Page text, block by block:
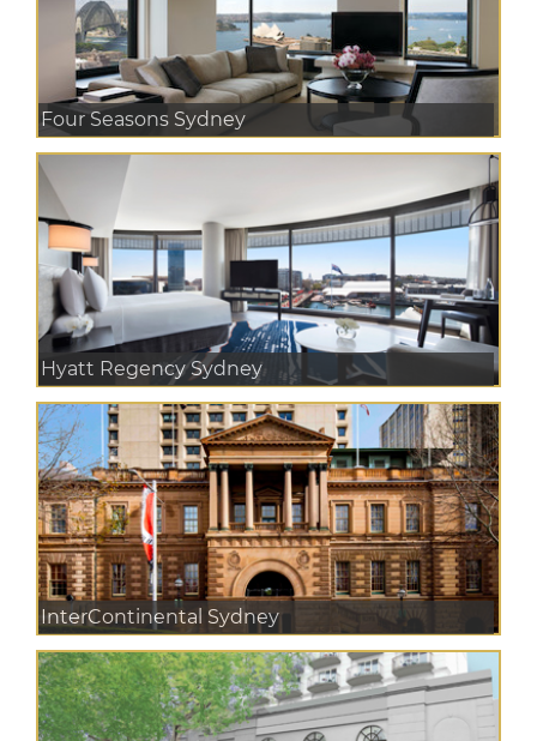
Four Seasons Sydney
Hyatt Regency Sydney
InterContinental Sydney